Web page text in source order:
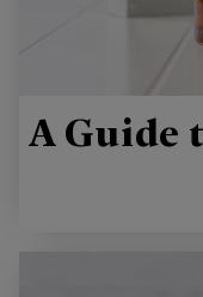
A Guide